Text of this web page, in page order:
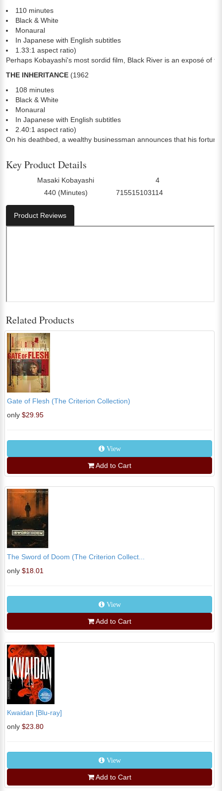
110 minutes
Black & White
Monaural
In Japanese with English subtitles
1.33:1 aspect ratio)
Perhaps Kobayashi's most sordid film, Black River is an exposé of
THE INHERITANCE (1962
108 minutes
Black & White
Monaural
In Japanese with English subtitles
2.40:1 aspect ratio)
On his deathbed, a wealthy businessman announces that his
Key Product Details
Masaki Kobayashi 4
440 (Minutes) 715515103114
Product Reviews
Related Products
Gate of Flesh (The Criterion Collection)
only $29.95
View
Add to Cart
The Sword of Doom (The Criterion Collect...
only $18.01
View
Add to Cart
Kwaidan [Blu-ray]
only $23.80
View
Add to Cart